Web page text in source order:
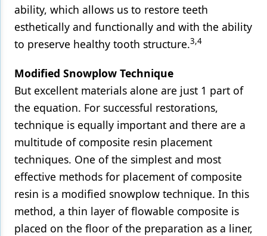
ability, which allows us to restore teeth
esthetically and functionally and with the ability
to preserve healthy tooth structure.3,4
Modified Snowplow Technique
But excellent materials alone are just 1 part of
the equation. For successful restorations,
technique is equally important and there are a
multitude of composite resin placement
techniques. One of the simplest and most
effective methods for placement of composite
resin is a modified snowplow technique. In this
method, a thin layer of flowable composite is
placed on the floor of the preparation as a liner,